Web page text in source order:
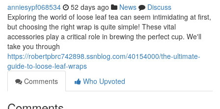
anniesypf068534 52 days ago News
Discuss
Exploring the world of loose leaf tea can seem intimidating at first,
but choosing the right wrap is quite simple! These vital
accessories play a critical role in brewing the perfect cup. We'll
take you through
https://robertpbrc742898.ssnblog.com/40154000/the-ultimate-
guide-to-loose-leaf-wraps
Comments
Who Upvoted